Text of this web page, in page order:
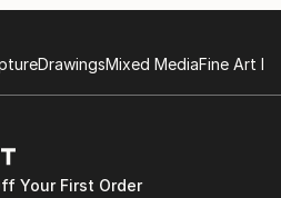
DrawingsMixed MediaFine Art
Your First Order